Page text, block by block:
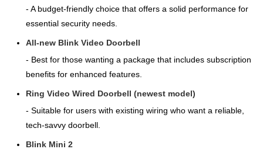
- A budget-friendly choice that offers a solid performance for
essential security needs.
All-new Blink Video Doorbell
- Best for those wanting a package that includes subscription
benefits for enhanced features.
Ring Video Wired Doorbell (newest model)
- Suitable for users with existing wiring who want a reliable,
tech-savvy doorbell.
Blink Mini 2